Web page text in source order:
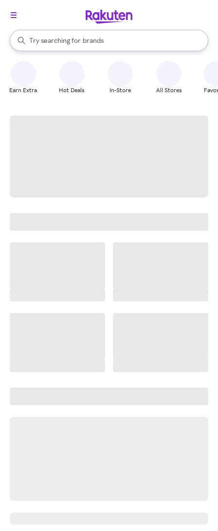
Search Rakuten
Try searching for
stores
brands
groceries
When autocomplete results are available, use the up and down
Earn Extra Hot Deals In-Store All Stores